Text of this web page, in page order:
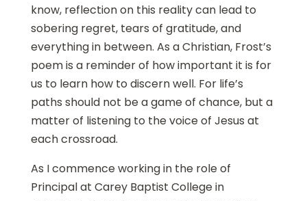
know, reflection on this reality can lead to
sobering regret, tears of gratitude, and
everything in between. As a Christian, Frost’s
poem is a reminder of how important it is for
us to learn how to discern well. For life’s
paths should not be a game of chance, but a
matter of listening to the voice of Jesus at
each crossroad.
As I commence working in the role of
Principal at Carey Baptist College in